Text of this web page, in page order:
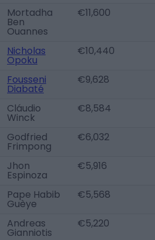
Mortadha
Ben
Ouannes
€11,600
Nicholas
Opoku
€10,440
Fousseni
Diabaté
€9,628
Cláudio
Winck
€8,584
Godfried
Frimpong
€6,032
Jhon
Espinoza
€5,916
Pape Habib
Guèye
€5,568
Andreas
Gianniotis
€5,220